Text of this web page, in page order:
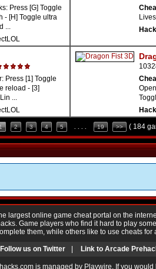
Press [G] Toggle
- [H] Toggle ultra
...
Press [1] Toggle
reload - [3]
...
2 3 4 5 19 >> ( 184
largest online game cheat portal on the
Game players who find it hard to play
them, while others like to use cheats for
Follow us on Twitter Link to Arcade
is managed by Playwire. If you